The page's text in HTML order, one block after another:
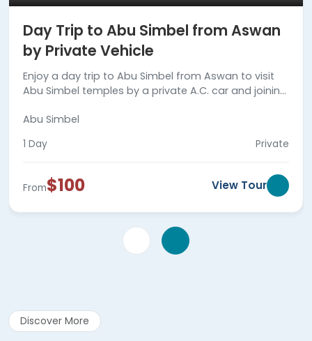
Day Trip to Abu Simbel from Aswan
by Private Vehicle
Enjoy a day trip to Abu Simbel from Aswan to visit
Abu Simbel temples by a private A.C. car and joining
Abu Simbel
1 Day Private
From$100 View Tour
Discover More